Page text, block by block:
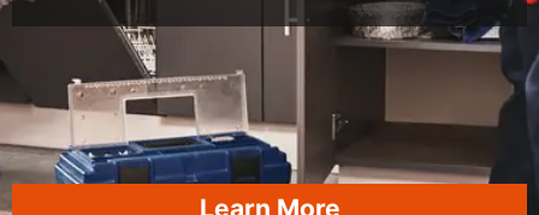
Learn More